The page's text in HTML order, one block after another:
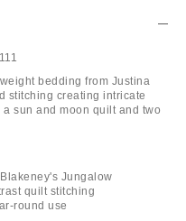
111
bedding from Justina
stitching creating intricate
sun and moon quilt and two
Jungalow
quilt stitching
round use